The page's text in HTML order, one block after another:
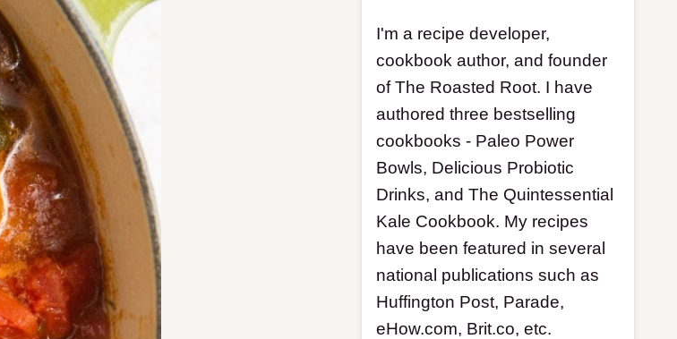
I'm a recipe developer,
cookbook author, and founder
of The Roasted Root. I have
authored three bestselling
cookbooks - Paleo Power
Bowls, Delicious Probiotic
Drinks, and The Quintessential
Kale Cookbook. My recipes
have been featured in several
national publications such as
Huffington Post, Parade,
eHow.com, Brit.co, etc.